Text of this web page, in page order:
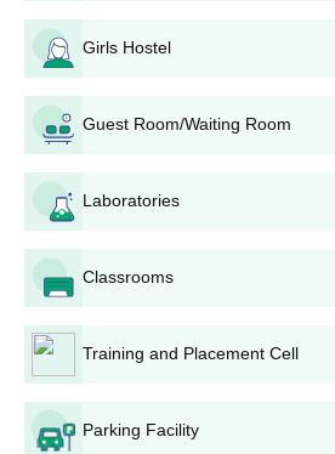
Entrance exam scorecard (if
Category certificate (if applicable)
Other relevant certificates as
The last date of application can be
Girls Hostel
Guest Room/Waiting Room
Laboratories
Classrooms
Training and Placement Cell
Parking Facility